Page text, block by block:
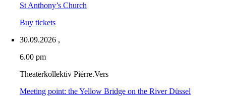
St Anthony’s Church
Buy tickets
30.09.2026 ,
6.00 pm
Theaterkollektiv Pièrre.Vers
Meeting point: the Yellow Bridge on the River Düssel